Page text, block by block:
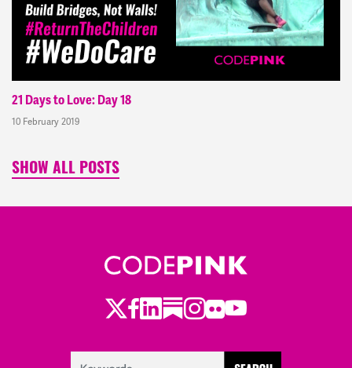
21 Days to Love: Day 18
10 February 2019
SHOW ALL POSTS
Twitter
Facebook
LinkedIn
Substack
Instagram
Flickr
Youtube